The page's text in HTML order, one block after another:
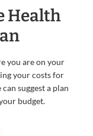
Health
you are on your
your costs for
suggest a plan
budget.